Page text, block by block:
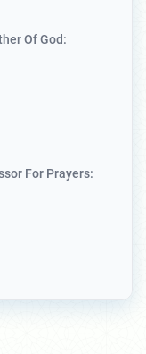
Of God:
For Prayers: